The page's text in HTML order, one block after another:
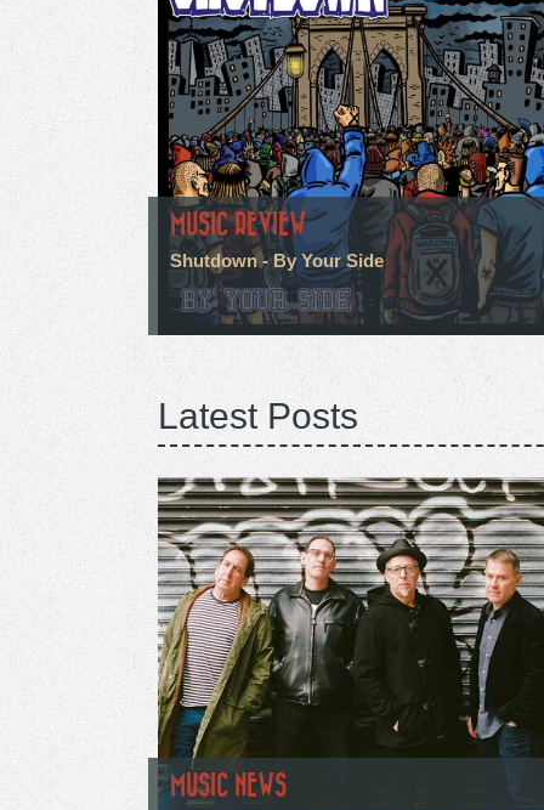
MUSIC REVIEW
Shutdown - By Your Side
Latest Posts
MUSIC NEWS